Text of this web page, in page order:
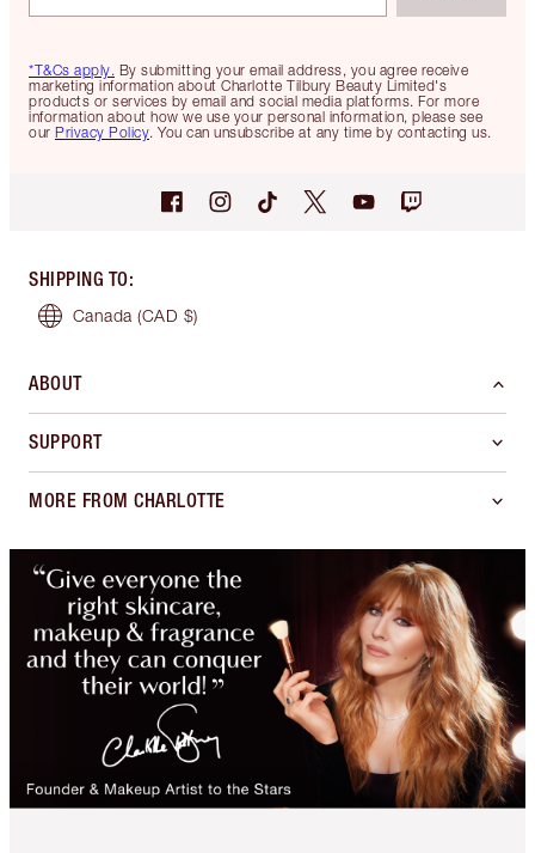
*T&Cs apply. By submitting your email address, you agree receive
marketing information about Charlotte Tilbury Beauty Limited's
products or services by email and social media platforms. For more
information about how we use your personal information, please see
our Privacy Policy. You can unsubscribe at any time by contacting us.
SHIPPING TO:
Canada (CAD $)
ABOUT
SUPPORT
MORE FROM CHARLOTTE